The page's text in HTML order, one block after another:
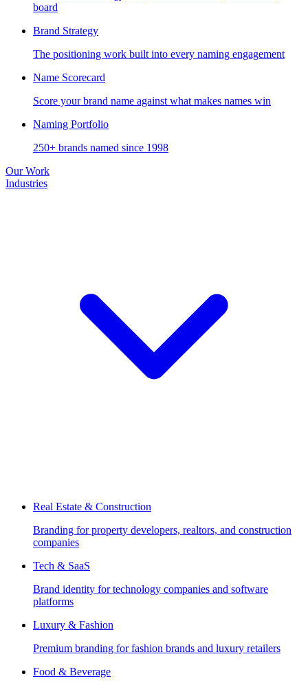
board
Brand Strategy
The positioning work built into every naming engagement
Name Scorecard
Score your brand name against what makes names win
Naming Portfolio
250+ brands named since 1998
Our Work
Industries
Real Estate & Construction
Branding for property developers, realtors, and construction
companies
Tech & SaaS
Brand identity for technology companies and software
platforms
Luxury & Fashion
Premium branding for fashion brands and luxury retailers
Food & Beverage